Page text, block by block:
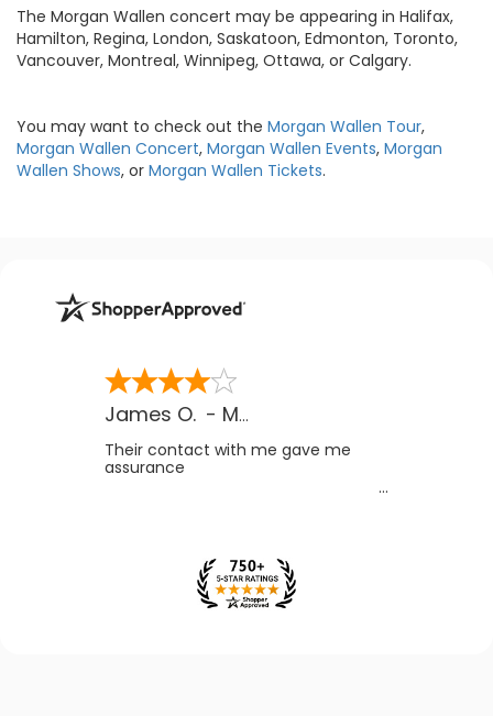
The Morgan Wallen concert may be appearing in Halifax,
Hamilton, Regina, London, Saskatoon, Edmonton, Toronto,
Vancouver, Montreal, Winnipeg, Ottawa, or Calgary.
You may want to check out the Morgan Wallen Tour,
Morgan Wallen Concert, Morgan Wallen Events, Morgan
Wallen Shows, or Morgan Wallen Tickets.
James O. - MB
Their contact with me gave me
assurance